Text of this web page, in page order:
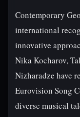
Contemporary
international
innovative
Nika Kocharov,
Nizharadze have
Eurovision Song
diverse musical